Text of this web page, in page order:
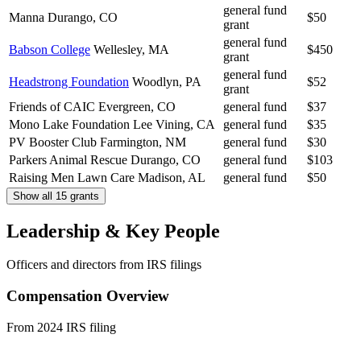
Manna Durango, CO
general fund
grant
$50
Babson College Wellesley, MA
general fund
grant
$450
Headstrong Foundation Woodlyn, PA
general fund
grant
$52
Friends of CAIC Evergreen, CO general fund
$37
Mono Lake Foundation Lee Vining, CA general fund
$35
PV Booster Club Farmington, NM general fund
$30
Parkers Animal Rescue Durango, CO general fund
$103
Raising Men Lawn Care Madison, AL general fund $50
Show all 15 grants
Leadership & Key People
Officers and directors from IRS filings
Compensation Overview
From 2024 IRS filing